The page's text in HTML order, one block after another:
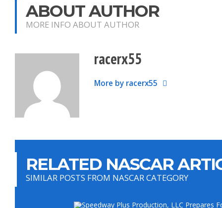
ABOUT AUTHOR
MORE INFO ABOUT AUTHOR
racerx55
More by racerx55
RELATED NASCAR
SIMILAR POSTS FROM NASCAR CATEGORY